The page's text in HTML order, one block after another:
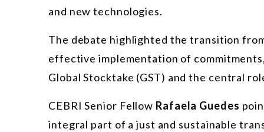
and new technologies.
The debate highlighted the transition
effective implementation of
Global Stocktake (GST) and the central
CEBRI Senior Fellow Rafaela Guedes
integral part of a just and sustainable